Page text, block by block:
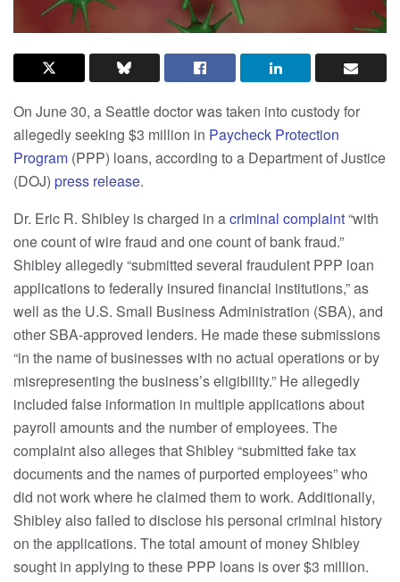
On June 30, a Seattle doctor was taken into custody for
allegedly seeking $3 million in Paycheck Protection
Program (PPP) loans, according to a Department of Justice
(DOJ) press release.
Dr. Eric R. Shibley is charged in acriminal complaint“with
one count of wire fraud and one count of bank fraud.”
Shibley allegedly “submitted several fraudulent PPP loan
applications to federally insured financial institutions,” as
well as the U.S. Small Business Administration (SBA), and
other SBA-approved lenders. He made these submissions
“in the name of businesses with no actual operations or by
misrepresenting the business’s eligibility.” He allegedly
included false information in multiple applications about
payroll amounts and the number of employees. The
complaint also alleges that Shibley “submitted fake tax
documents and the names of purported employees” who
did not work where he claimed them to work. Additionally,
Shibley also failed to disclose his personal criminal history
on the applications. The total amount of money Shibley
sought in applying to these PPP loans is over $3 million.